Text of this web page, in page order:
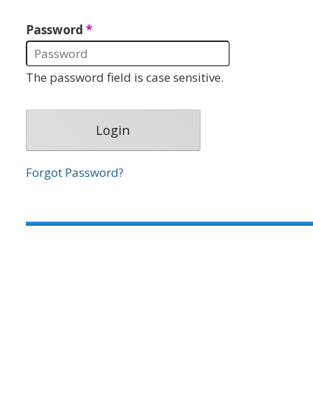
Password *
The password field is case sensitive.
Forgot Password?